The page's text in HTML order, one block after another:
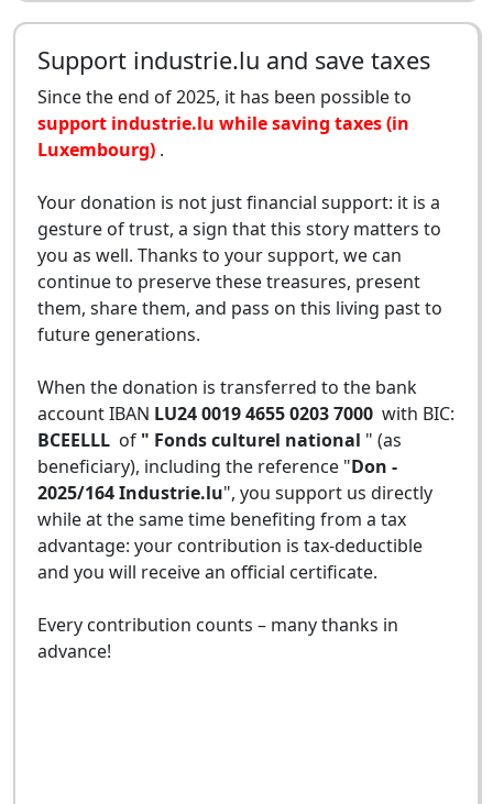
Support industrie.lu and save taxes
Since the end of 2025, it has been possible to
support industrie.lu while saving taxes (in
Luxembourg) .
Your donation is not just financial support: it is a
gesture of trust, a sign that this story matters to
you as well. Thanks to your support, we can
continue to preserve these treasures, present
them, share them, and pass on this living past to
future generations.
When the donation is transferred to the bank
account IBAN LU24 0019 4655 0203 7000 with BIC:
BCEELLL of " Fonds culturel national " (as
beneficiary), including the reference "Don -
2025/164 Industrie.lu", you support us directly
while at the same time benefiting from a tax
advantage: your contribution is tax-deductible
and you will receive an official certificate.
Every contribution counts – many thanks in
advance!